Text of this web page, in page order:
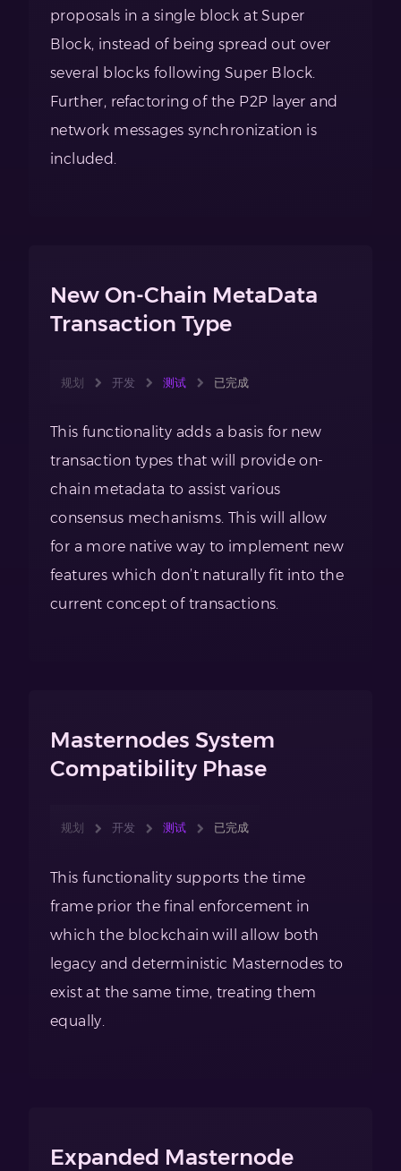
proposals in a single block at Super
Block, instead of being spread out over
several blocks following Super Block.
Further, refactoring of the P2P layer and
network messages synchronization is
included.
New On-Chain MetaData
Transaction Type
规划 开发 测试 已完成
This functionality adds a basis for new
transaction types that will provide on-
chain metadata to assist various
consensus mechanisms. This will allow
for a more native way to implement new
features which don’t naturally fit into the
current concept of transactions.
Masternodes System
Compatibility Phase
规划 开发 测试 已完成
This functionality supports the time
frame prior the final enforcement in
which the blockchain will allow both
legacy and deterministic Masternodes to
exist at the same time, treating them
equally.
Expanded Masternode